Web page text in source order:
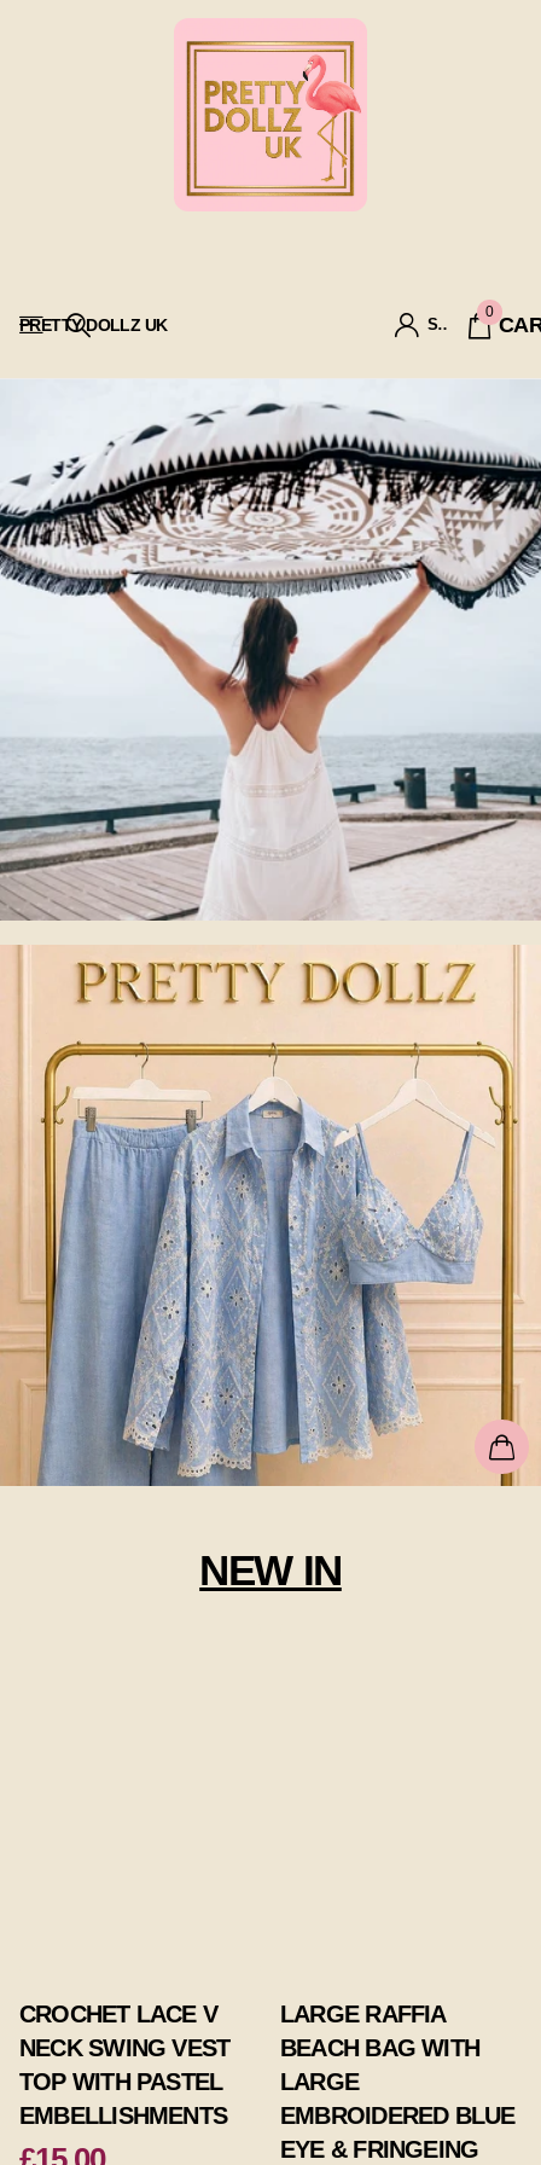
PRETTY DOLLZ UK SIGN IN
0
NEW IN
CROCHET LACE V
NECK SWING VEST
TOP WITH PASTEL
EMBELLISHMENTS
LARGE RAFFIA
BEACH BAG WITH
LARGE
EMBROIDERED BLUE
EYE & FRINGEING